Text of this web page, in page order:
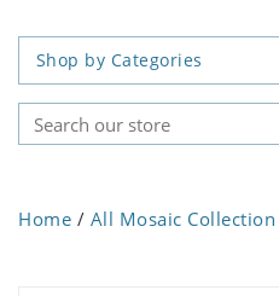
Shop by Categories
Home / All Mosaic Collection